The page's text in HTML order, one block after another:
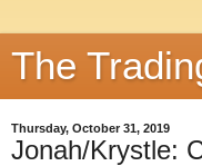
The
Thursday, October 31, 2019
Jonah/Krystle: